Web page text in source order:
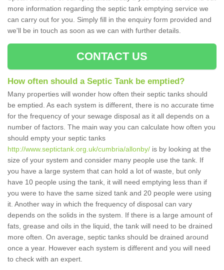
more information regarding the septic tank emptying service we
can carry out for you. Simply fill in the enquiry form provided and
we'll be in touch as soon as we can with further details.
CONTACT US
How often should a Septic Tank be emptied?
Many properties will wonder how often their septic tanks should
be emptied. As each system is different, there is no accurate time
for the frequency of your sewage disposal as it all depends on a
number of factors. The main way you can calculate how often you
should empty your septic tanks
http://www.septictank.org.uk/cumbria/allonby/ is by looking at the
size of your system and consider many people use the tank. If
you have a large system that can hold a lot of waste, but only
have 10 people using the tank, it will need emptying less than if
you were to have the same sized tank and 20 people were using
it. Another way in which the frequency of disposal can vary
depends on the solids in the system. If there is a large amount of
fats, grease and oils in the liquid, the tank will need to be drained
more often. On average, septic tanks should be drained around
once a year. However each system is different and you will need
to check with an expert.